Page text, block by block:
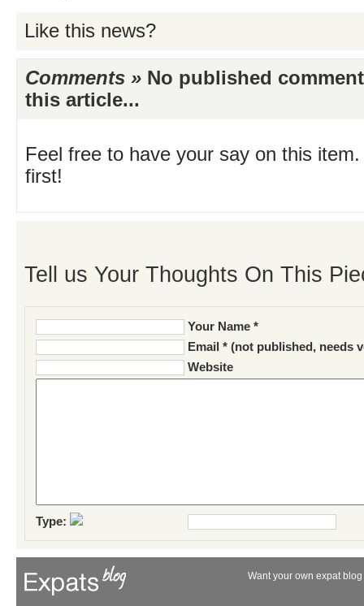
Like this news?
Comments » No published
this article...
Feel free to have your say on this
first!
Tell us Your Thoughts On This
Your Name *
Email * (not published, needs
Website
Type:
Want your own expat